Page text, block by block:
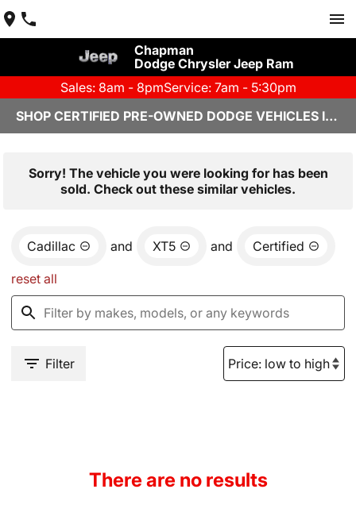
Chapman
Dodge Chrysler Jeep Ram
Sales: 8am - 8pmService: 7am - 5:30pm
SHOP CERTIFIED PRE-OWNED DODGE VEHICLES IN YUMA, AZ
Sorry! The vehicle you were looking for has been
sold. Check out these similar vehicles.
Cadillac and XT5 and Certified
reset all
Filter
There are no results